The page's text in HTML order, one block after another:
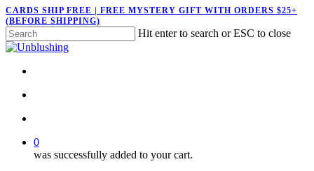
Skip
to
main
content
CARDS SHIP FREE | FREE MYSTERY GIFT WITH ORDERS $25+
(BEFORE SHIPPING)
Hit enter to search or ESC to close
Close
0
was successfully added to your cart.